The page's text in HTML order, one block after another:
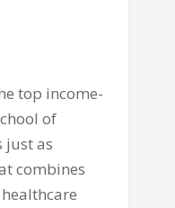
top income-
of
just as
combines